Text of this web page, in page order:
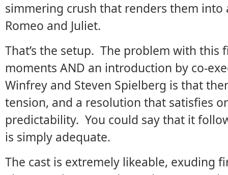
simmering crush that renders them
Romeo and Juliet.
That’s the setup. The problem with this
moments AND an introduction by co-
Winfrey and Steven Spielberg is that
tension, and a resolution that satisfies
predictability. You could say that it
is simply adequate.
The cast is extremely likeable, exuding